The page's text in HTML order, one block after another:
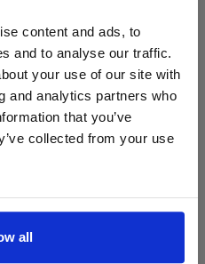
content and ads, to
and to analyse our traffic.
your use of our site with
and analytics partners who
that you’ve
collected from your use
all
18 years of age or older.
18 years old?
No